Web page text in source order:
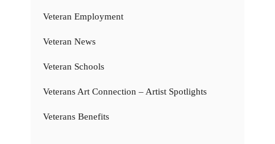
Veteran Employment
Veteran News
Veteran Schools
Veterans Art Connection – Artist Spotlights
Veterans Benefits